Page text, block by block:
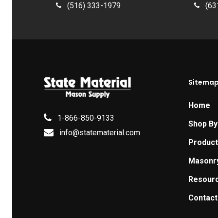
(516) 333-1979
1-866-850-9133
info@statematerial.com
Sitemap
Home
Shop
Contact